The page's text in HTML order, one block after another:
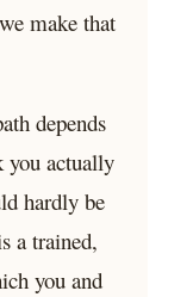
make that
depends
actually
hardly be
a trained,
you and